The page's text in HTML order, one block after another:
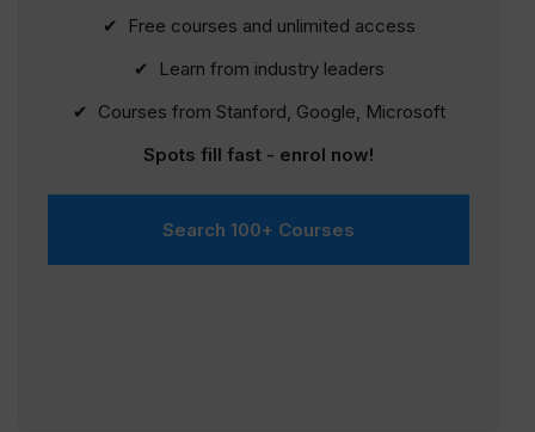
✔ Free courses and unlimited access
✔ Learn from industry leaders
✔ Courses from Stanford, Google, Microsoft
Spots fill fast - enrol now!
Search 100+ Courses